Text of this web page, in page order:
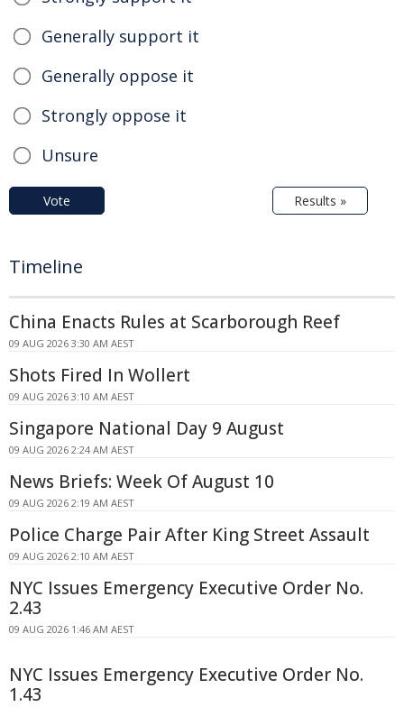
Generally support it
Generally oppose it
Strongly oppose it
Unsure
Vote Results »
Timeline
China Enacts Rules at Scarborough Reef
09 AUG 2026 3:30 AM AEST
Shots Fired In Wollert
09 AUG 2026 3:10 AM AEST
Singapore National Day 9 August
09 AUG 2026 2:24 AM AEST
News Briefs: Week Of August 10
09 AUG 2026 2:19 AM AEST
Police Charge Pair After King Street Assault
09 AUG 2026 2:10 AM AEST
NYC Issues Emergency Executive Order No.
2.43
09 AUG 2026 1:46 AM AEST
NYC Issues Emergency Executive Order No.
1.43